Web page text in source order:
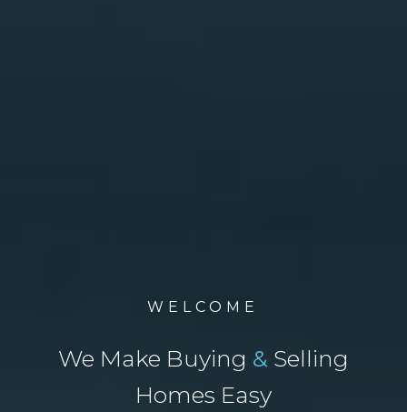
WELCOME
We Make Buying & Selling
Homes Easy